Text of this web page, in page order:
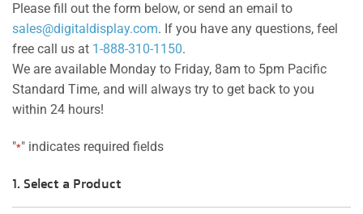
Please fill out the form below, or send an email to
sales@digitaldisplay.com. If you have any questions, feel
free call us at 1-888-310-1150.
We are available Monday to Friday, 8am to 5pm Pacific
Standard Time, and will always try to get back to you
within 24 hours!
"*" indicates required fields
1. Select a Product